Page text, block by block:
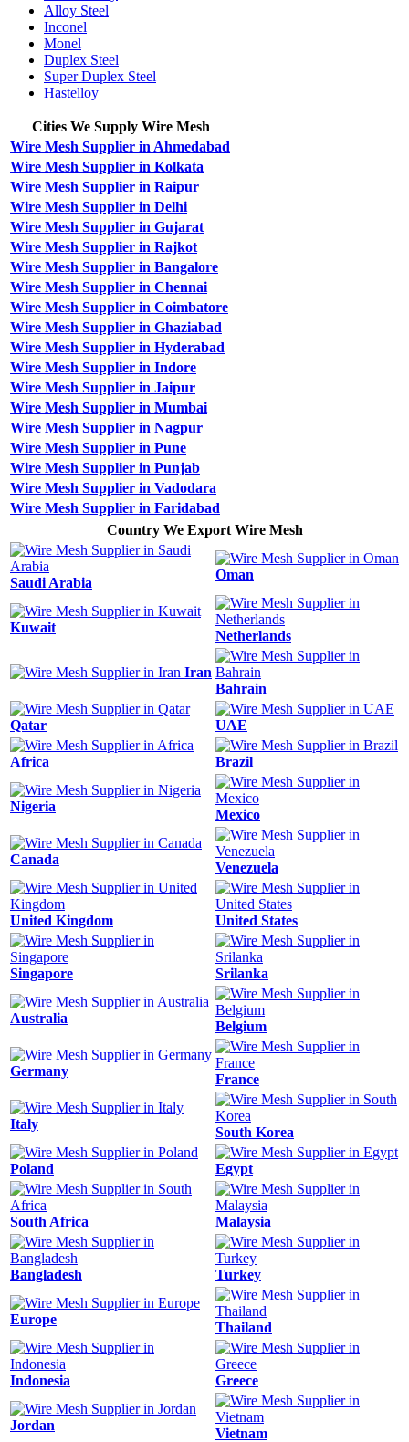
Alloy Steel
Inconel
Monel
Duplex Steel
Super Duplex Steel
Hastelloy
Cities We Supply Wire Mesh
Wire Mesh Supplier in Ahmedabad
Wire Mesh Supplier in Kolkata
Wire Mesh Supplier in Raipur
Wire Mesh Supplier in Delhi
Wire Mesh Supplier in Gujarat
Wire Mesh Supplier in Rajkot
Wire Mesh Supplier in Bangalore
Wire Mesh Supplier in Chennai
Wire Mesh Supplier in Coimbatore
Wire Mesh Supplier in Ghaziabad
Wire Mesh Supplier in Hyderabad
Wire Mesh Supplier in Indore
Wire Mesh Supplier in Jaipur
Wire Mesh Supplier in Mumbai
Wire Mesh Supplier in Nagpur
Wire Mesh Supplier in Pune
Wire Mesh Supplier in Punjab
Wire Mesh Supplier in Vadodara
Wire Mesh Supplier in Faridabad
Country We Export Wire Mesh
Saudi Arabia
Oman
Kuwait
Netherlands
Iran
Bahrain
Qatar UAE
Africa Brazil
Nigeria
Mexico
Canada
Venezuela
United Kingdom United States
Singapore Srilanka
Australia
Belgium
Germany
France
Italy
South Korea
Poland Egypt
South Africa Malaysia
Bangladesh Turkey
Europe
Thailand
Indonesia Greece
Jordan
Vietnam